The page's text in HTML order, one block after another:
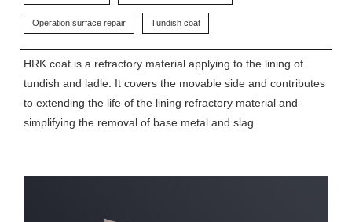
Operation surface repair Tundish coat
HRK coat is a refractory material applying to the lining of
tundish and ladle. It covers the movable side and contributes
to extending the life of the lining refractory material and
simplifying the removal of base metal and slag.